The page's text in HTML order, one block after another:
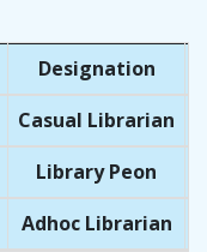
Designation
Casual Librarian
Library Peon
Adhoc Librarian